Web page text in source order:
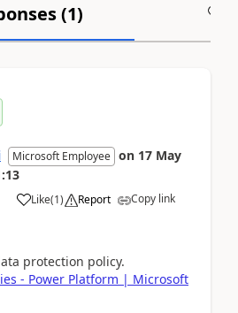
(1)
Microsoft Employee on 17 May
Like(1) Report Copy link
protection policy.
- Power Platform | Microsoft